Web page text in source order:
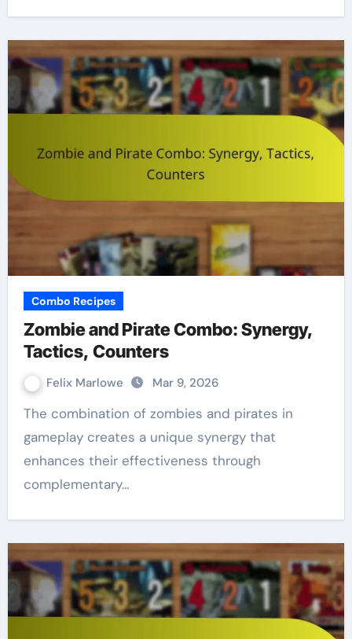
Combo Recipes
Zombie and Pirate Combo: Synergy,
Tactics, Counters
Felix Marlowe Mar 9, 2026
The combination of zombies and pirates in
gameplay creates a unique synergy that
enhances their effectiveness through
complementary…